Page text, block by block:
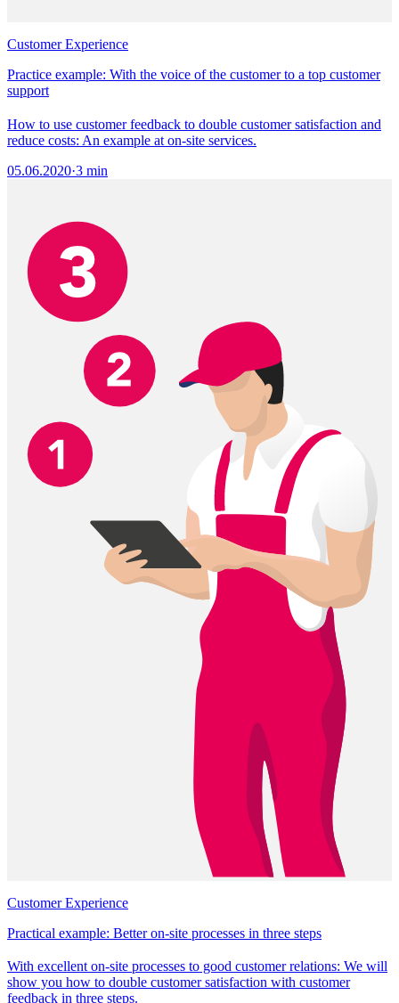
Customer Experience
Practice example: With the voice of the customer to a top customer
support
How to use customer feedback to double customer satisfaction and
reduce costs: An example at on-site services.
05.06.2020·3 min
Customer Experience
Practical example: Better on-site processes in three steps
With excellent on-site processes to good customer relations: We will
show you how to double customer satisfaction with customer
feedback in three steps.